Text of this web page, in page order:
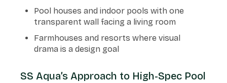
Pool houses and indoor pools with one
transparent wall facing a living room
Farmhouses and resorts where visual
drama is a design goal
SS Aqua’s Approach to High-Spec Pool